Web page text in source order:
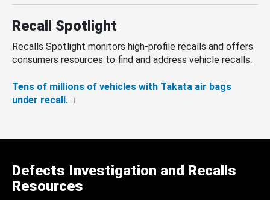
Recall Spotlight
Recalls Spotlight monitors high-profile recalls and offers
consumers resources to find and address vehicle recalls.
Tens of millions of vehicles with Takata air bags
under recall.
Defects Investigation and Recalls
Resources